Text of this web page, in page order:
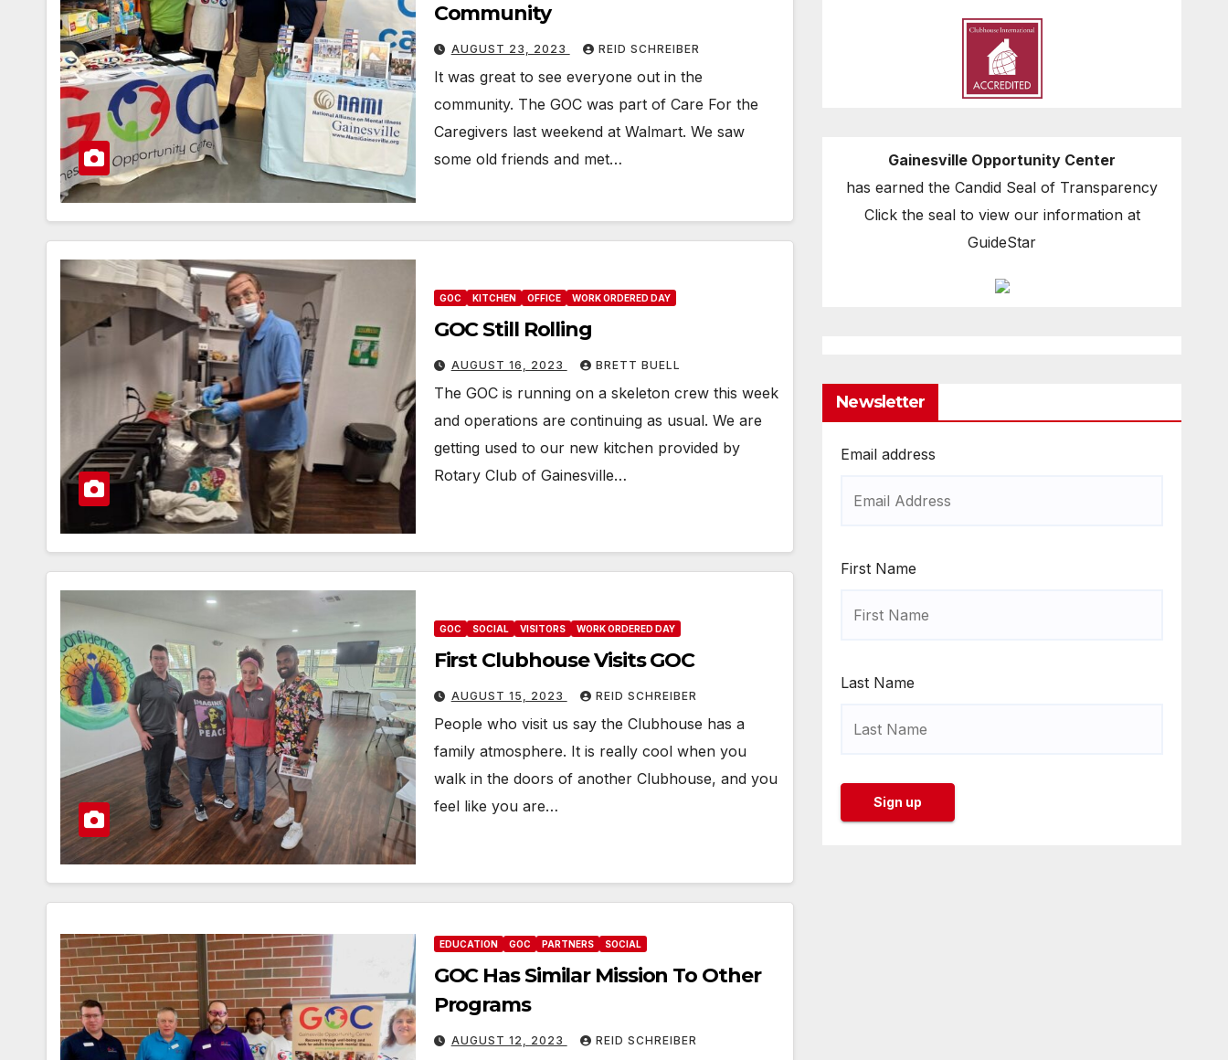
Community
AUGUST 23, 2023 REID SCHREIBER
It was great to see everyone out in the
community. The GOC was part of Care For the
Caregivers last weekend at Walmart. We saw
some old friends and met…
GOC KITCHEN OFFICE WORK ORDERED DAY
GOC Still Rolling
AUGUST 16, 2023 BRETT BUELL
The GOC is running on a skeleton crew this week
and operations are continuing as usual. We are
getting used to our new kitchen provided by
Rotary Club of Gainesville…
GOC SOCIAL VISITORS WORK ORDERED DAY
First Clubhouse Visits GOC
AUGUST 15, 2023 REID SCHREIBER
People who visit us say the Clubhouse has a
family atmosphere. It is really cool when you
walk in the doors of another Clubhouse, and you
feel like you are…
EDUCATION GOC PARTNERS SOCIAL
GOC Has Similar Mission To Other
Programs
AUGUST 12, 2023 REID SCHREIBER
Gainesville Opportunity Center
has earned the Candid Seal of Transparency
Click the seal to view our information at
GuideStar
Newsletter
Email address
First Name
Last Name